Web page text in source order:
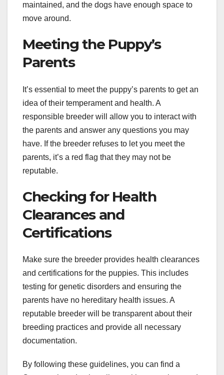
maintained, and the dogs have enough space to
move around.
Meeting the Puppy’s
Parents
It’s essential to meet the puppy’s parents to get an
idea of their temperament and health. A
responsible breeder will allow you to interact with
the parents and answer any questions you may
have. If the breeder refuses to let you meet the
parents, it’s a red flag that they may not be
reputable.
Checking for Health
Clearances and
Certifications
Make sure the breeder provides health clearances
and certifications for the puppies. This includes
testing for genetic disorders and ensuring the
parents have no hereditary health issues. A
reputable breeder will be transparent about their
breeding practices and provide all necessary
documentation.
By following these guidelines, you can find a